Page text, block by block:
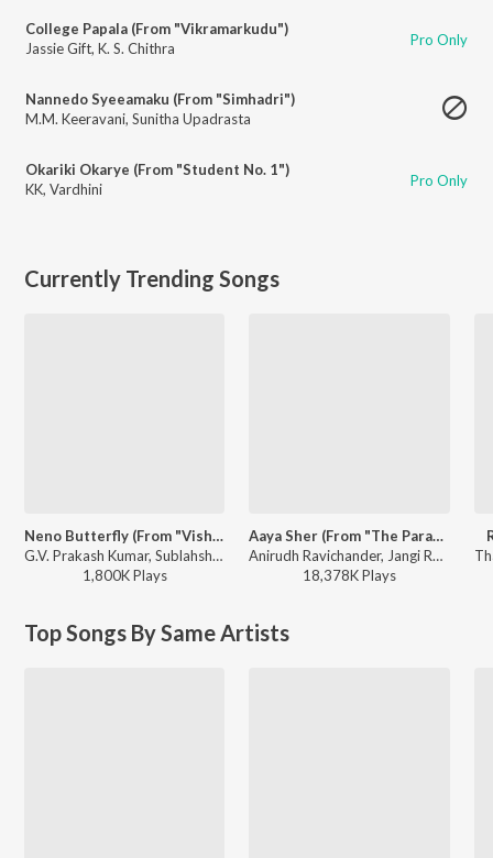
College Papala (From "Vikramarkudu")
Jassie Gift, K. S. Chithra Pro Only
Nannedo Syeeamaku (From "Simhadri")
M.M. Keeravani, Sunitha Upadrasta
Okariki Okarye (From "Student No. 1")
KK, Vardhini Pro Only
Currently Trending Songs
Neno Butterfly (From "Vishwanath & Sons")
G.V. Prakash Kumar, Sublahshini - Neno Butterfly (From "Vishwanath & Sons")
1,800KPlays
Aaya Sher (From "The Paradise") (Telugu)
Anirudh Ravichander, Jangi Reddy, Arjun Chandy, Kasarla Shyam - Aaya Sher (From "The Paradise") (Telugu)
18,378KPlays
Top Songs By Same Artists